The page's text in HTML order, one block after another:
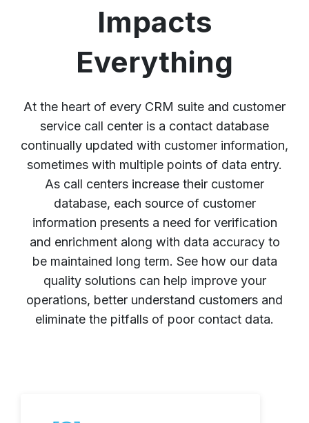
Impacts
Everything
At the heart of every CRM suite and customer
service call center is a contact database
continually updated with customer information,
sometimes with multiple points of data entry.
As call centers increase their customer
database, each source of customer
information presents a need for verification
and enrichment along with data accuracy to
be maintained long term. See how our data
quality solutions can help improve your
operations, better understand customers and
eliminate the pitfalls of poor contact data.